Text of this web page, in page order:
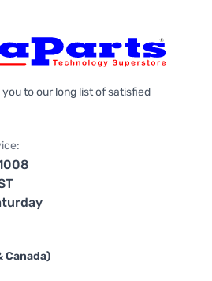
to our long list of satisfied
Canada)